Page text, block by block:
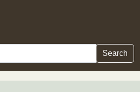
Search